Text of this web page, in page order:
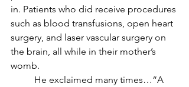
in. Patients who did receive procedures
such as blood transfusions, open heart
surgery, and laser vascular surgery on
the brain, all while in their mother’s
womb.